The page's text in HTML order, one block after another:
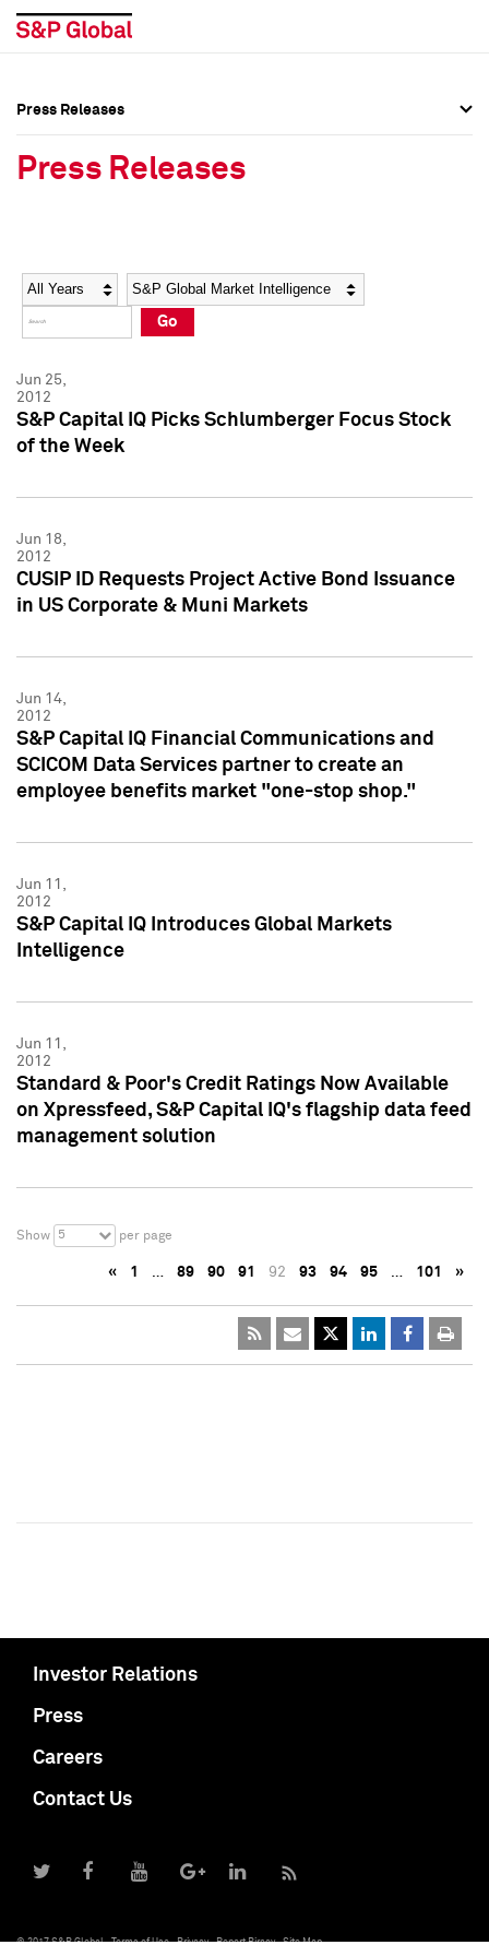
Social Media Directory
Press Kit
Social Media Directory
Press Kit
Press Releases
Press Releases
Year Category
Go
Jun 25,
2012
S&P Capital IQ Picks Schlumberger Focus Stock
of the Week
Jun 18,
2012
CUSIP ID Requests Project Active Bond Issuance
in US Corporate & Muni Markets
Jun 14,
2012
S&P Capital IQ Financial Communications and
SCICOM Data Services partner to create an
employee benefits market "one-stop shop."
Jun 11,
2012
S&P Capital IQ Introduces Global Markets
Intelligence
Jun 11,
2012
Standard & Poor's Credit Ratings Now Available
on Xpressfeed, S&P Capital IQ's flagship data feed
management solution
Show 5 per page
« 1 … 89 90 91 92 93 94 95 … 101 »
Investor Relations
Press
Careers
Contact Us
© 2017 S&P Global Terms of Use Privacy Report Piracy Site Map